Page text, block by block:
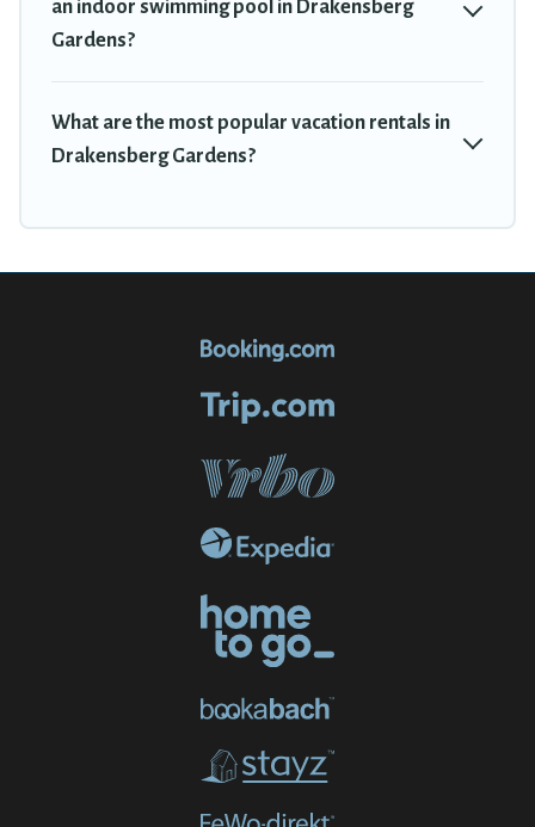
an indoor swimming pool in Drakensberg
Gardens?
What are the most popular vacation rentals in
Drakensberg Gardens?